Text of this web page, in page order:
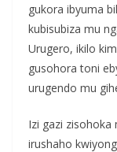
gukora ibyuma
kubisubiza mu
Urugero, ikilo
gusohora toni
urugendo mu
Izi gazi zisohoka
irushaho